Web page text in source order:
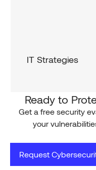
IT Strategies
same page and in
Ready to
Get a free security
your
Request